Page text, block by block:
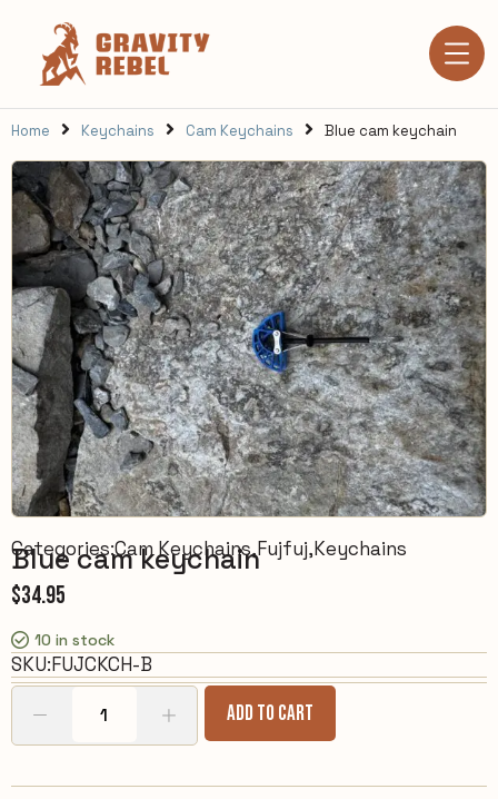
Home Keychains Cam Keychains Blue cam keychain
Categories:Cam Keychains,Fujfuj,Keychains
Blue cam keychain
$34.95
10 in stock
SKU:FUJCKCH-B
Add To Cart